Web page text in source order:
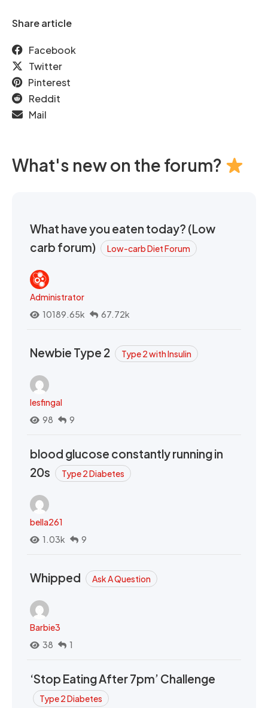
Share article
Facebook
Twitter
Pinterest
Reddit
Mail
What's new on the forum?
What have you eaten today? (Low
carb forum)
Low-carb Diet Forum
Administrator
10189.65k
67.72k
Newbie Type 2 Type 2 with Insulin
lesfingal
98
9
blood glucose constantly running in
20s
Type 2 Diabetes
bella261
1.03k
9
Whipped Ask A Question
Barbie3
38
1
‘Stop Eating After 7pm’ Challenge
Type 2 Diabetes